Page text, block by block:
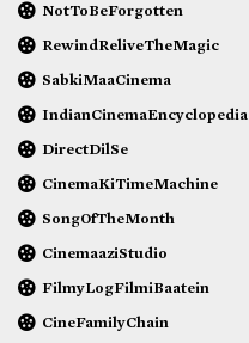
NotToBeForgotten
RewindReliveTheMagic
SabkiMaaCinema
IndianCinemaEncyclopedia
DirectDilSe
CinemaKiTimeMachine
SongOfTheMonth
CinemaaziStudio
FilmyLogFilmiBaatein
CineFamilyChain